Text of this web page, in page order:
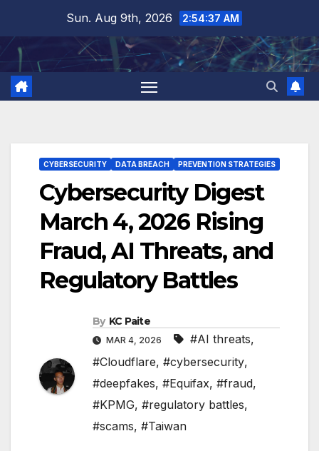
content
Sun. Aug 9th, 2026 2:54:38 AM
CYBERSECURITY DATA BREACH PREVENTION STRATEGIES
Cybersecurity Digest
March 4, 2026 Rising
Fraud, AI Threats, and
Regulatory Battles
By KC Paite
MAR 4, 2026 #AI threats,
#Cloudflare, #cybersecurity,
#deepfakes, #Equifax, #fraud,
#KPMG, #regulatory battles,
#scams, #Taiwan